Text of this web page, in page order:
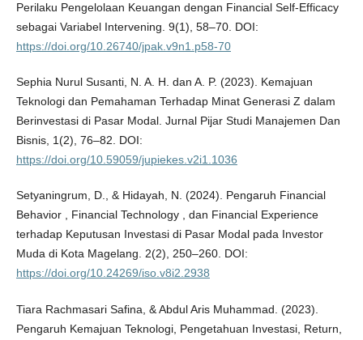
Perilaku Pengelolaan Keuangan dengan Financial Self-Efficacy
sebagai Variabel Intervening. 9(1), 58–70. DOI:
https://doi.org/10.26740/jpak.v9n1.p58-70
Sephia Nurul Susanti, N. A. H. dan A. P. (2023). Kemajuan
Teknologi dan Pemahaman Terhadap Minat Generasi Z dalam
Berinvestasi di Pasar Modal. Jurnal Pijar Studi Manajemen Dan
Bisnis, 1(2), 76–82. DOI:
https://doi.org/10.59059/jupiekes.v2i1.1036
Setyaningrum, D., & Hidayah, N. (2024). Pengaruh Financial
Behavior , Financial Technology , dan Financial Experience
terhadap Keputusan Investasi di Pasar Modal pada Investor
Muda di Kota Magelang. 2(2), 250–260. DOI:
https://doi.org/10.24269/iso.v8i2.2938
Tiara Rachmasari Safina, & Abdul Aris Muhammad. (2023).
Pengaruh Kemajuan Teknologi, Pengetahuan Investasi, Return,